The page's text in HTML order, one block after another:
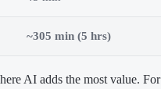
~305 min (5 hrs)
AI adds the most value. For